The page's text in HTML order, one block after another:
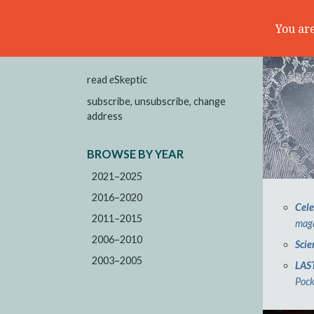
You
read eSkeptic
subscribe, unsubscribe, change
address
BROWSE BY YEAR
2021–2025
2016–2020
2011–2015
2006–2010
2003–2005